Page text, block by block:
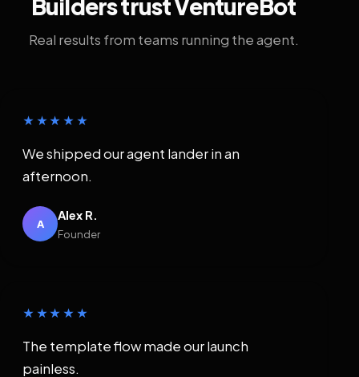
Builders trust VentureBot
Real results from teams running the agent.
★★★★★
We shipped our agent lander in an
afternoon.
A
Alex R.
Founder
★★★★★
The template flow made our launch
painless.